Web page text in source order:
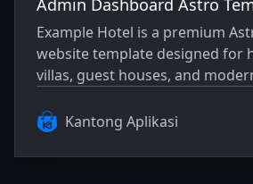
Admin Dashboard Astro
Example Hotel is a premium
website template designed for
villas, guest houses, and
website, booking demo, blog/
sample admin dashboard for
Kantong Aplikasi